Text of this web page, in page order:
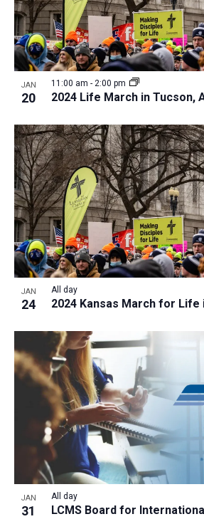
JAN
20 2024 Life March in Tucson,
11:00 am - 2:00 pm
JAN
24 2024 Kansas March for Life
All day
JAN
31
LCMS Board for
All day